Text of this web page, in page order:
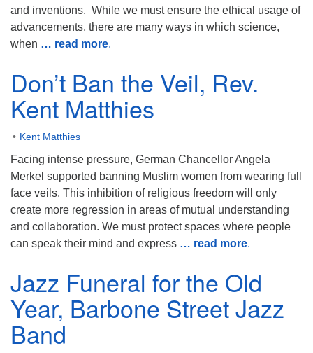
Philadelphia, PA 19119
Phone: (215) 844-1157
Parking lot GPS address: 359 W. Johnson St, go all
and inventions. While we must ensure the ethical usage of
advancements, there are many ways in which science,
when … read more.
Don’t Ban the Veil, Rev.
Kent Matthies
Kent Matthies
Facing intense pressure, German Chancellor Angela
Merkel supported banning Muslim women from wearing full
face veils. This inhibition of religious freedom will only
create more regression in areas of mutual understanding
and collaboration. We must protect spaces where people
can speak their mind and express … read more.
Jazz Funeral for the Old
Year, Barbone Street Jazz
Band